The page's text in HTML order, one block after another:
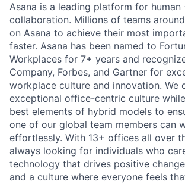
Asana is a leading platform for human
collaboration. Millions of teams
on Asana to achieve their most
faster. Asana has been named to
Workplaces for 7+ years and
Company, Forbes, and Gartner for
workplace culture and innovation. We
exceptional office-centric culture
best elements of hybrid models to
one of our global team members can
effortlessly. With 13+ offices all over
always looking for individuals who
technology that drives positive
and a culture where everyone feels